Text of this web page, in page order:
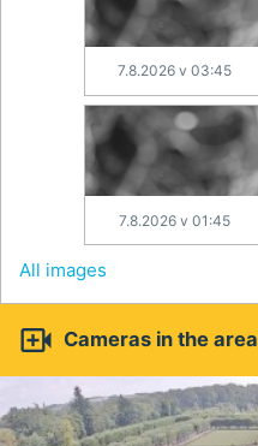
7.8.2026 v 03:45
7.8.2026 v 01:45
All images
 Cameras in the area